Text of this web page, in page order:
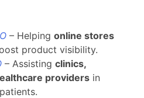
– Helping online stores
product visibility.
– Assisting clinics,
providers in